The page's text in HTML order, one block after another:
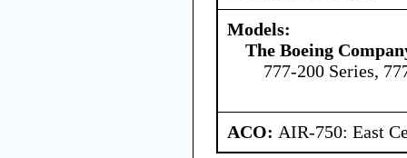
Models:
The Boeing
777-200 Series,
ACO: AIR-750: East